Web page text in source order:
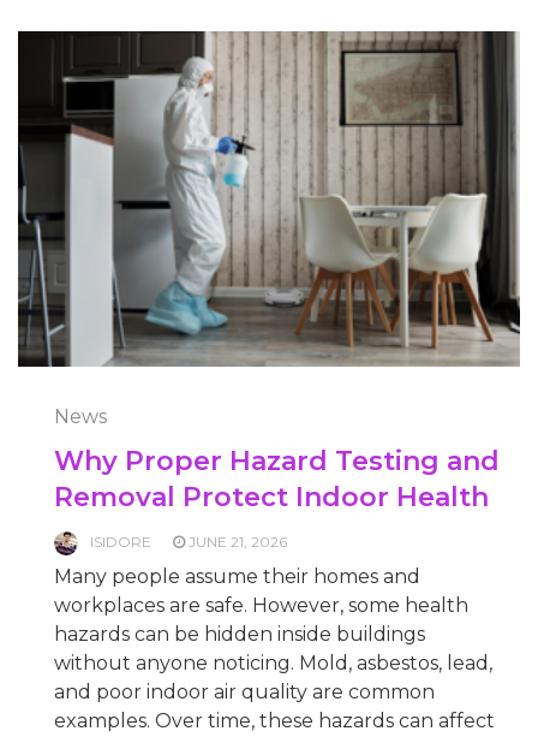
News
Why Proper Hazard Testing and
Removal Protect Indoor Health
ISIDORE JUNE 21, 2026
Many people assume their homes and
workplaces are safe. However, some health
hazards can be hidden inside buildings
without anyone noticing. Mold, asbestos, lead,
and poor indoor air quality are common
examples. Over time, these hazards can affect